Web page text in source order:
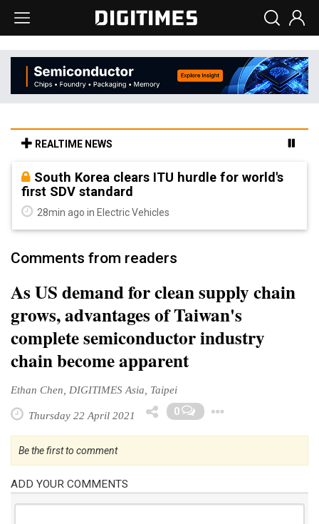
REALTIME NEWS
South Korea clears ITU hurdle for world's
first SDV standard
28min ago in Electric Vehicles
Comments from readers
As US demand for clean supply chain
grows, advantages of Taiwan's
complete semiconductor industry
chain become apparent
Ethan Chen, DIGITIMES Asia, Taipei
Thursday 22 April 2021 0
Be the first to comment
ADD YOUR COMMENTS